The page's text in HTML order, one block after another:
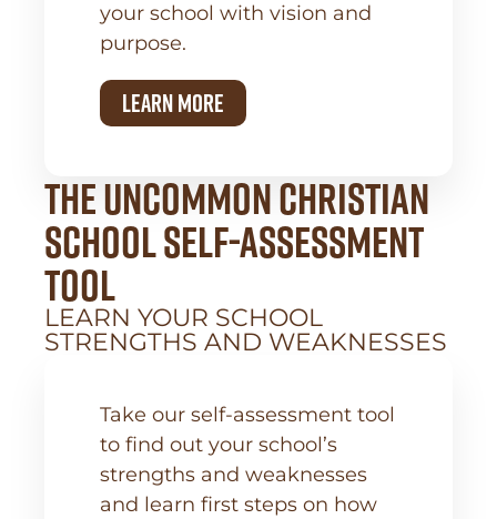
your school with vision and
purpose.
learn more
the uncommon Christian
school self-assessment
tool
LEARN YOUR SCHOOL
STRENGTHS AND WEAKNESSES
Take our self-assessment tool
to find out your school’s
strengths and weaknesses
and learn first steps on how